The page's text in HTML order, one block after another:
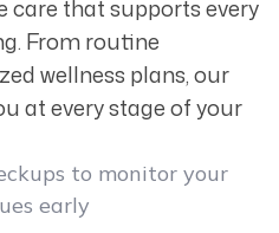
care that supports every
From routine
wellness plans, our
at every stage of your
to monitor your
early